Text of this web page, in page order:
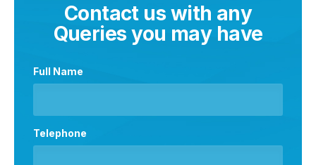
Contact us with any
Queries you may have
Full Name
Telephone